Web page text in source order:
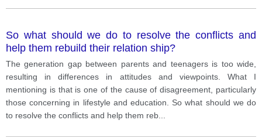
So what should we do to resolve the conflicts and
help them rebuild their relation ship?
The generation gap between parents and teenagers is too wide,
resulting in differences in attitudes and viewpoints. What I
mentioning is that is one of the cause of disagreement, particularly
those concerning in lifestyle and education. So what should we do
to resolve the conflicts and help them reb